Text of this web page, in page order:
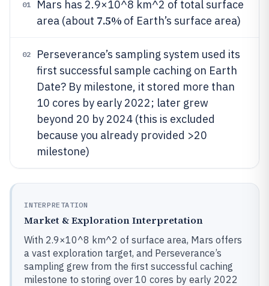
01
Mars has 2.9×10^8 km^2 of total surface
area (about 7.5% of Earth’s surface area)
02
Perseverance’s sampling system used its
first successful sample caching on Earth
Date? By milestone, it stored more than
10 cores by early 2022; later grew
beyond 20 by 2024 (this is excluded
because you already provided >20
milestone)
INTERPRETATION
Market & Exploration Interpretation
With 2.9×10^8 km^2 of surface area, Mars offers
a vast exploration target, and Perseverance’s
sampling grew from the first successful caching
milestone to storing over 10 cores by early 2022